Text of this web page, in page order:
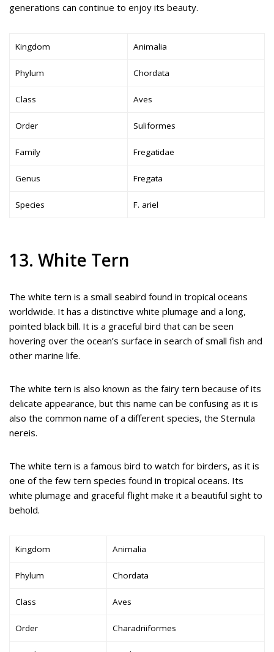
generations can continue to enjoy its beauty.
Kingdom Animalia
Phylum Chordata
Class Aves
Order Suliformes
Family Fregatidae
Genus Fregata
Species F. ariel
13. White Tern
The white tern is a small seabird found in tropical oceans
worldwide. It has a distinctive white plumage and a long,
pointed black bill. It is a graceful bird that can be seen
hovering over the ocean’s surface in search of small fish and
other marine life.
The white tern is also known as the fairy tern because of its
delicate appearance, but this name can be confusing as it is
also the common name of a different species, the Sternula
nereis.
The white tern is a famous bird to watch for birders, as it is
one of the few tern species found in tropical oceans. Its
white plumage and graceful flight make it a beautiful sight to
behold.
Kingdom Animalia
Phylum Chordata
Class Aves
Order Charadriiformes